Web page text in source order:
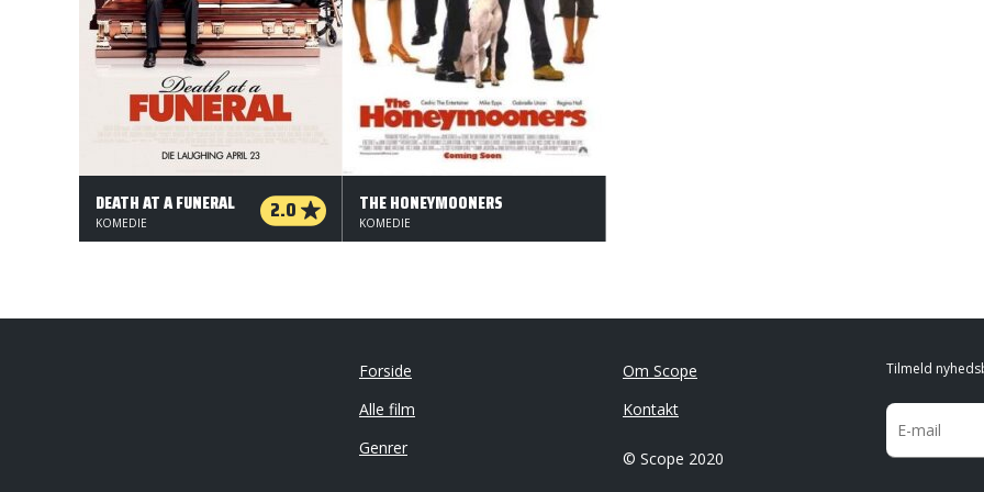
DEATH AT A FUNERAL 2.0
KOMEDIE
THE HONEYMOONERS
KOMEDIE
Forside
Alle film
Genrer
Om Scope
Kontakt
© Scope 2020
Tilmeld